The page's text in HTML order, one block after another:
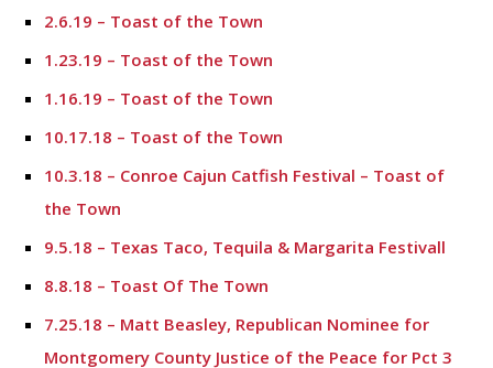
2.6.19 – Toast of the Town
1.23.19 – Toast of the Town
1.16.19 – Toast of the Town
10.17.18 – Toast of the Town
10.3.18 – Conroe Cajun Catfish Festival – Toast of
the Town
9.5.18 – Texas Taco, Tequila & Margarita Festivall
8.8.18 – Toast Of The Town
7.25.18 – Matt Beasley, Republican Nominee for
Montgomery County Justice of the Peace for Pct 3